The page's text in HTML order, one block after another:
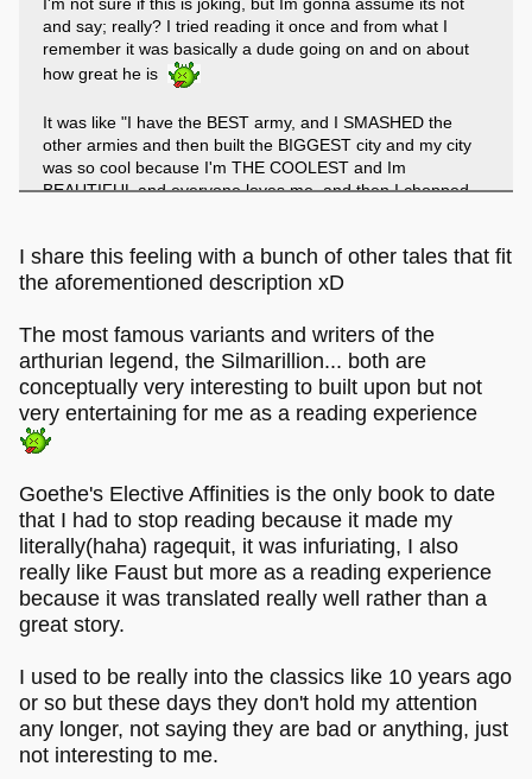
I'm not sure if this is joking, but Im gonna assume its not
and say; really? I tried reading it once and from what I
remember it was basically a dude going on and on about
how great he is
It was like "I have the BEST army, and I SMASHED the
other armies and then built the BIGGEST city and my city
was so cool because I'm THE COOLEST and Im
BEAUTIFUL and everyone loves me, and then I chopped
I guess in that sense it is a defining work of humanity, but
I share this feeling with a bunch of other tales that fit
the aforementioned description xD
The most famous variants and writers of the
arthurian legend, the Silmarillion... both are
conceptually very interesting to built upon but not
very entertaining for me as a reading experience
Goethe's Elective Affinities is the only book to date
that I had to stop reading because it made my
literally(haha) ragequit, it was infuriating, I also
really like Faust but more as a reading experience
because it was translated really well rather than a
great story.
I used to be really into the classics like 10 years ago
or so but these days they don't hold my attention
any longer, not saying they are bad or anything, just
not interesting to me.